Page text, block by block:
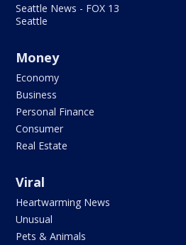
Seattle News - FOX 13
Seattle
Money
Economy
Business
Personal Finance
Consumer
Real Estate
Viral
Heartwarming News
Unusual
Pets & Animals